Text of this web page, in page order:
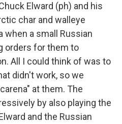
Elward (ph) and his
char and walleye
when a small Russian
orders for them to
All I could think of was to
didn't work, so we
at them. The
by also playing the
and the Russian